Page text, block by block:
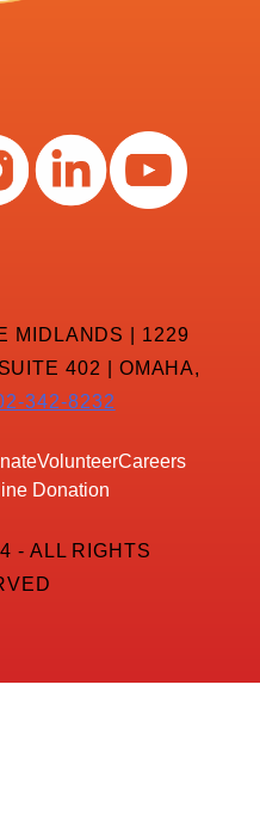
MIDLANDS | 1229
402 | OMAHA,
342-8232
VolunteerCareers
Donation
- ALL RIGHTS